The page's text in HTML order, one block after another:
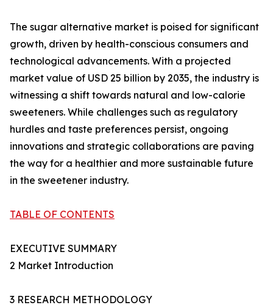
The sugar alternative market is poised for significant
growth, driven by health-conscious consumers and
technological advancements. With a projected
market value of USD 25 billion by 2035, the industry is
witnessing a shift towards natural and low-calorie
sweeteners. While challenges such as regulatory
hurdles and taste preferences persist, ongoing
innovations and strategic collaborations are paving
the way for a healthier and more sustainable future
in the sweetener industry.
TABLE OF CONTENTS
EXECUTIVE SUMMARY
2 Market Introduction
3 RESEARCH METHODOLOGY